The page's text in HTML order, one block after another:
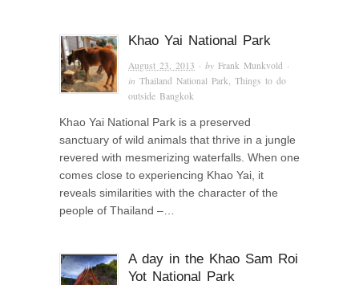
Khao Yai National Park
August 23, 2013 · byFrank Munkvold ·
inThailand National Park,Things to do
outside Bangkok
Khao Yai National Park is a preserved
sanctuary of wild animals that thrive in a jungle
revered with mesmerizing waterfalls. When one
comes close to experiencing Khao Yai, it
reveals similarities with the character of the
people of Thailand –…
A day in the Khao Sam Roi
Yot National Park